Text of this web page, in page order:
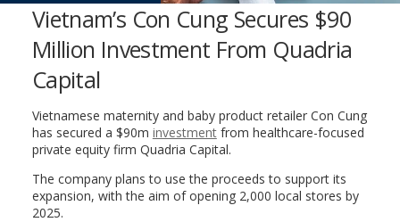
Vietnam’s Con Cung Secures $90
Million Investment From Quadria
Capital
Vietnamese maternity and baby product retailer Con Cung
has secured a $90m investmentfrom healthcare-focused
private equity firm Quadria Capital.
The company plans to use the proceeds to support its
expansion, with the aim of opening 2,000 local stores by
2025.